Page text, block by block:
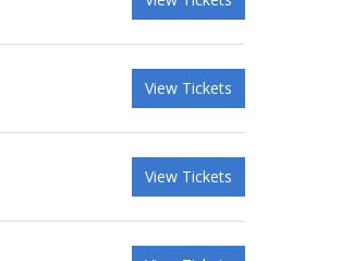
View Tickets
View Tickets